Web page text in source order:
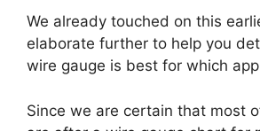
We already touched on this
elaborate further to help you
wire gauge is best for which
Since we are certain that most